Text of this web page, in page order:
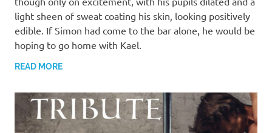
light sheen of sweat coating his skin, looking positively
edible. If Simon had come to the bar alone, he would be
hoping to go home with Kael.
READ MORE